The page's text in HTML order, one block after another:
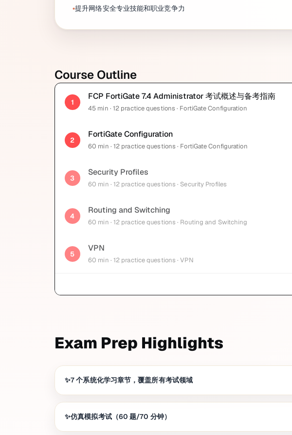
提升网络安全专业技能和职业竞争力
Course Outline
1
FCP FortiGate 7.4 Administrator 考试概述与备考指南
45 min · 12 practice questions · FortiGate Configuration
2
FortiGate Configuration
60 min · 12 practice questions · FortiGate Configuration
3
Security Profiles
60 min · 12 practice questions · Security Profiles
4
Routing and Switching
60 min · 12 practice questions · Routing and Switching
5
VPN
60 min · 12 practice questions · VPN
Exam Prep Highlights
7 个系统化学习章节，覆盖所有考试领域
仿真模拟考试（60 题/70 分钟）